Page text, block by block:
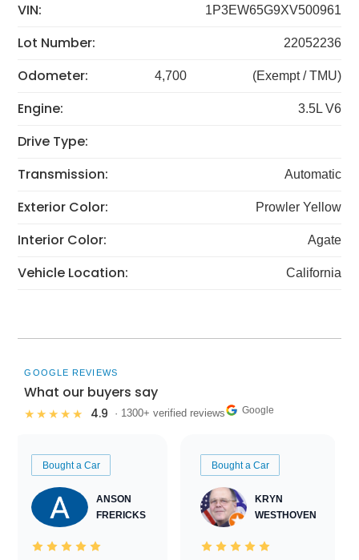
VIN: 1P3EW65G9XV500961
Lot Number: 22052236
Odometer: 4,700 (Exempt / TMU)
Engine: 3.5L V6
Drive Type:
Transmission:
Automatic
Exterior Color: Prowler Yellow
Interior Color: Agate
Vehicle Location: California
GOOGLE REVIEWS
What our buyers say
★★★★★ 4.9 · 1300+ verified reviews Google
Bought a Car
ANSON
FRERICKS
Bought a Car
KRYN
WESTHOVEN